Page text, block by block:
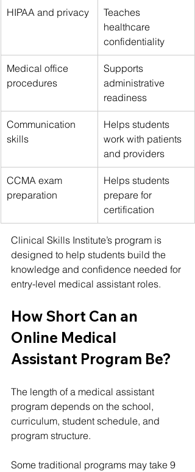
HIPAA and privacy
Teaches
healthcare
confidentiality
Medical office
procedures
Supports
administrative
readiness
Communication
skills
Helps students
work with patients
and providers
CCMA exam
preparation
Helps students
prepare for
certification
Clinical Skills Institute’s program is
designed to help students build the
knowledge and confidence needed for
entry-level medical assistant roles.
How Short Can an
Online Medical
Assistant Program Be?
The length of a medical assistant
program depends on the school,
curriculum, student schedule, and
program structure.
Some traditional programs may take 9